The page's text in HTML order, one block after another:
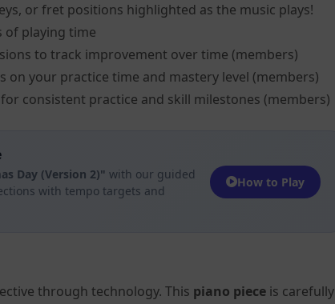
or fret positions highlighted as the music plays!
of playing time
to track improvement over time (members)
on your practice time and mastery level (members)
consistent practice and skill milestones (members)
Day (Version 2)" with our guided
with tempo targets and
How to Play
through technology. This piano piece is carefully